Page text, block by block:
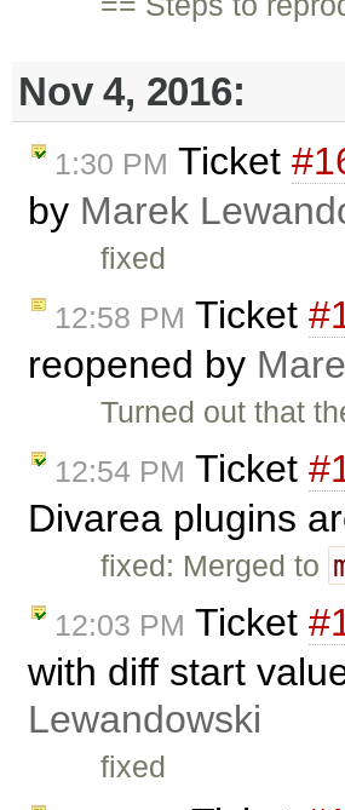
Nov 4, 2016:
1:30 PM Ticket
by Marek
fixed
12:58 PM Ticket
reopened by
Turned out that
12:54 PM Ticket
Divarea plugins
fixed: Merged to
12:03 PM Ticket
with diff start
Lewandowski
fixed